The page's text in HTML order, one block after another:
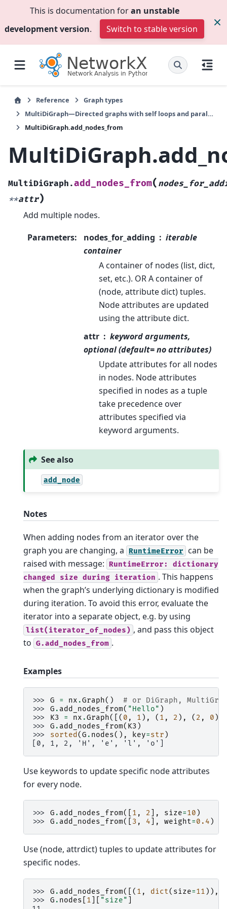
This is documentation foran unstable
development version. Switch to stable version
Reference
Graph types
MultiDiGraph—Directed graphs with self loops and parallel edges
MultiDiGraph.add_nodes_from
MultiDiGraph.add_nodes_from(
**attr)
Add multiple nodes.
Parameters: nodes_for_adding
iterable
container
A container of nodes (list, dict,
set, etc.). OR A container of
(node, attribute dict) tuples.
Node attributes are updated
using the attribute dict.
attr
keyword arguments,
optional (default= no attributes)
Update attributes for all nodes
in nodes. Node attributes
specified in nodes as a tuple
take precedence over
attributes specified via
keyword arguments.
See also
add_node
Notes
When adding nodes from an iterator over the
graph you are changing, a RuntimeError
can be
raised with message: RuntimeError:
dictionary
changed
size during iteration . This happens
when the graph’s underlying dictionary is modified
during iteration. To avoid this error, evaluate the
iterator into a separate object, e.g. by using
list(iterator_of_nodes) , and pass this object
to G.add_nodes_from .
Examples
>>> G = nx .Graph()
# or DiGraph,
>>> G . add_nodes_from( "Hello" )
>>> K3 = nx .Graph([( 0 , 1 ), ( 1 , 2 ), ( 2 , 0
>>> G . add_nodes_from( K3 )
>>> sorted (G . nodes(), key=str )
[0, 1, 2, 'H', 'e', 'l', 'o']
Use keywords to update specific node attributes
for every node.
>>> G . add_nodes_from([ 1 , 2 ], size=10 )
>>> G . add_nodes_from([ 3 , 4 ], weight=0.4 )
Use (node, attrdict) tuples to update attributes for
specific nodes.
>>> G . add_nodes_from([( 1 , dict( size=11 )),
>>> G . nodes 1 "size"